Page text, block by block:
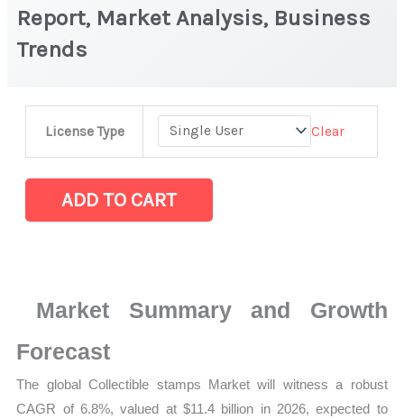
Report, Market Analysis, Business
Trends
License Type Clear
Latest
Business
Trends
ADD TO CART
Market Summary and Growth
Forecast
The global Collectible stamps Market will witness a robust
CAGR of 6.8%, valued at $11.4 billion in 2026, expected to